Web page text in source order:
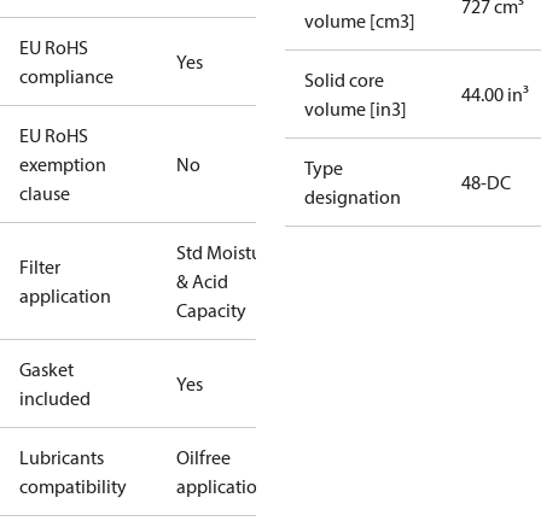
EU RoHS
compliance
Yes
EU RoHS
exemption
clause
No
Filter
application
Std Moisture
& Acid
Capacity
Gasket
included
Yes
Lubricants
compatibility
Oilfree
applications
volume [cm3]
727 cm³
Solid core
volume [in3]
44.00 in³
Type
designation
48-DC